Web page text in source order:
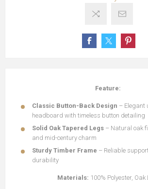
Feature:
Classic Button-Back Design – Elegant
headboard with timeless button detailing
Solid Oak Tapered Legs – Natural oak
and mid-century charm
Sturdy Timber Frame – Reliable
durability
Materials: 100% Polyester, Oak